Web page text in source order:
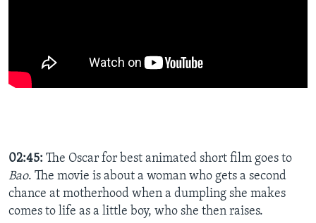
02:45: The Oscar for best animated short film goes to
Bao. The movie is about a woman who gets a second
chance at motherhood when a dumpling she makes
comes to life as a little boy, who she then raises.